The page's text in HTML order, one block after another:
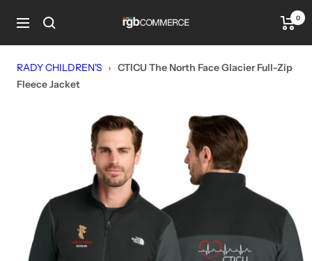
Navigation rgbCOMMERCE 0
RADY CHILDREN'S › CTICU The North Face Glacier Full-Zip
Fleece Jacket